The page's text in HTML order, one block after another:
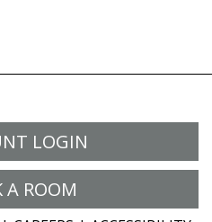
LOGIN
A ROOM